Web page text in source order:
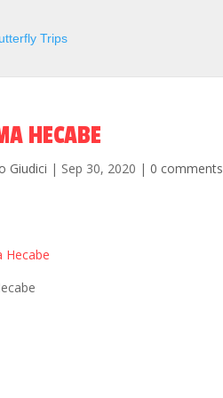
HECABE
Giudici | Sep 30, 2020 |0 comments